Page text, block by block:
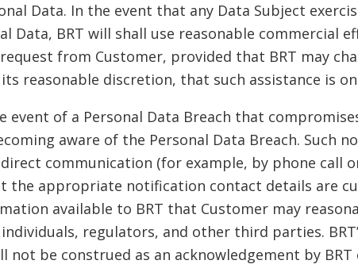
Data. In the event that any Data Subject
Data, BRT will shall use reasonable
from Customer, provided that BRT may
reasonable discretion, that such assistance is
event of a Personal Data Breach that
aware of the Personal Data Breach. Such
communication (for example, by phone call
the appropriate notification contact details are
available to BRT that Customer may
regulators, and other third parties.
not be construed as an acknowledgement by